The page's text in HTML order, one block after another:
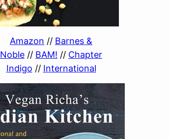
Amazon // Barnes &
Noble // BAM! // Chapter
Indigo // International